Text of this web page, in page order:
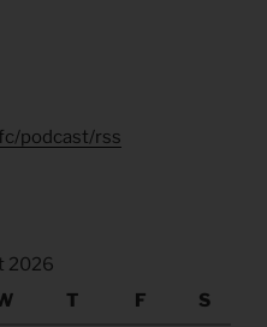
podcast/rss
2026
T F S